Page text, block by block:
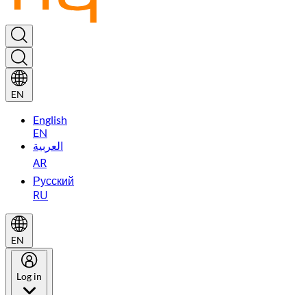
EN
English
EN
العربية
AR
Русский
RU
EN
Log in